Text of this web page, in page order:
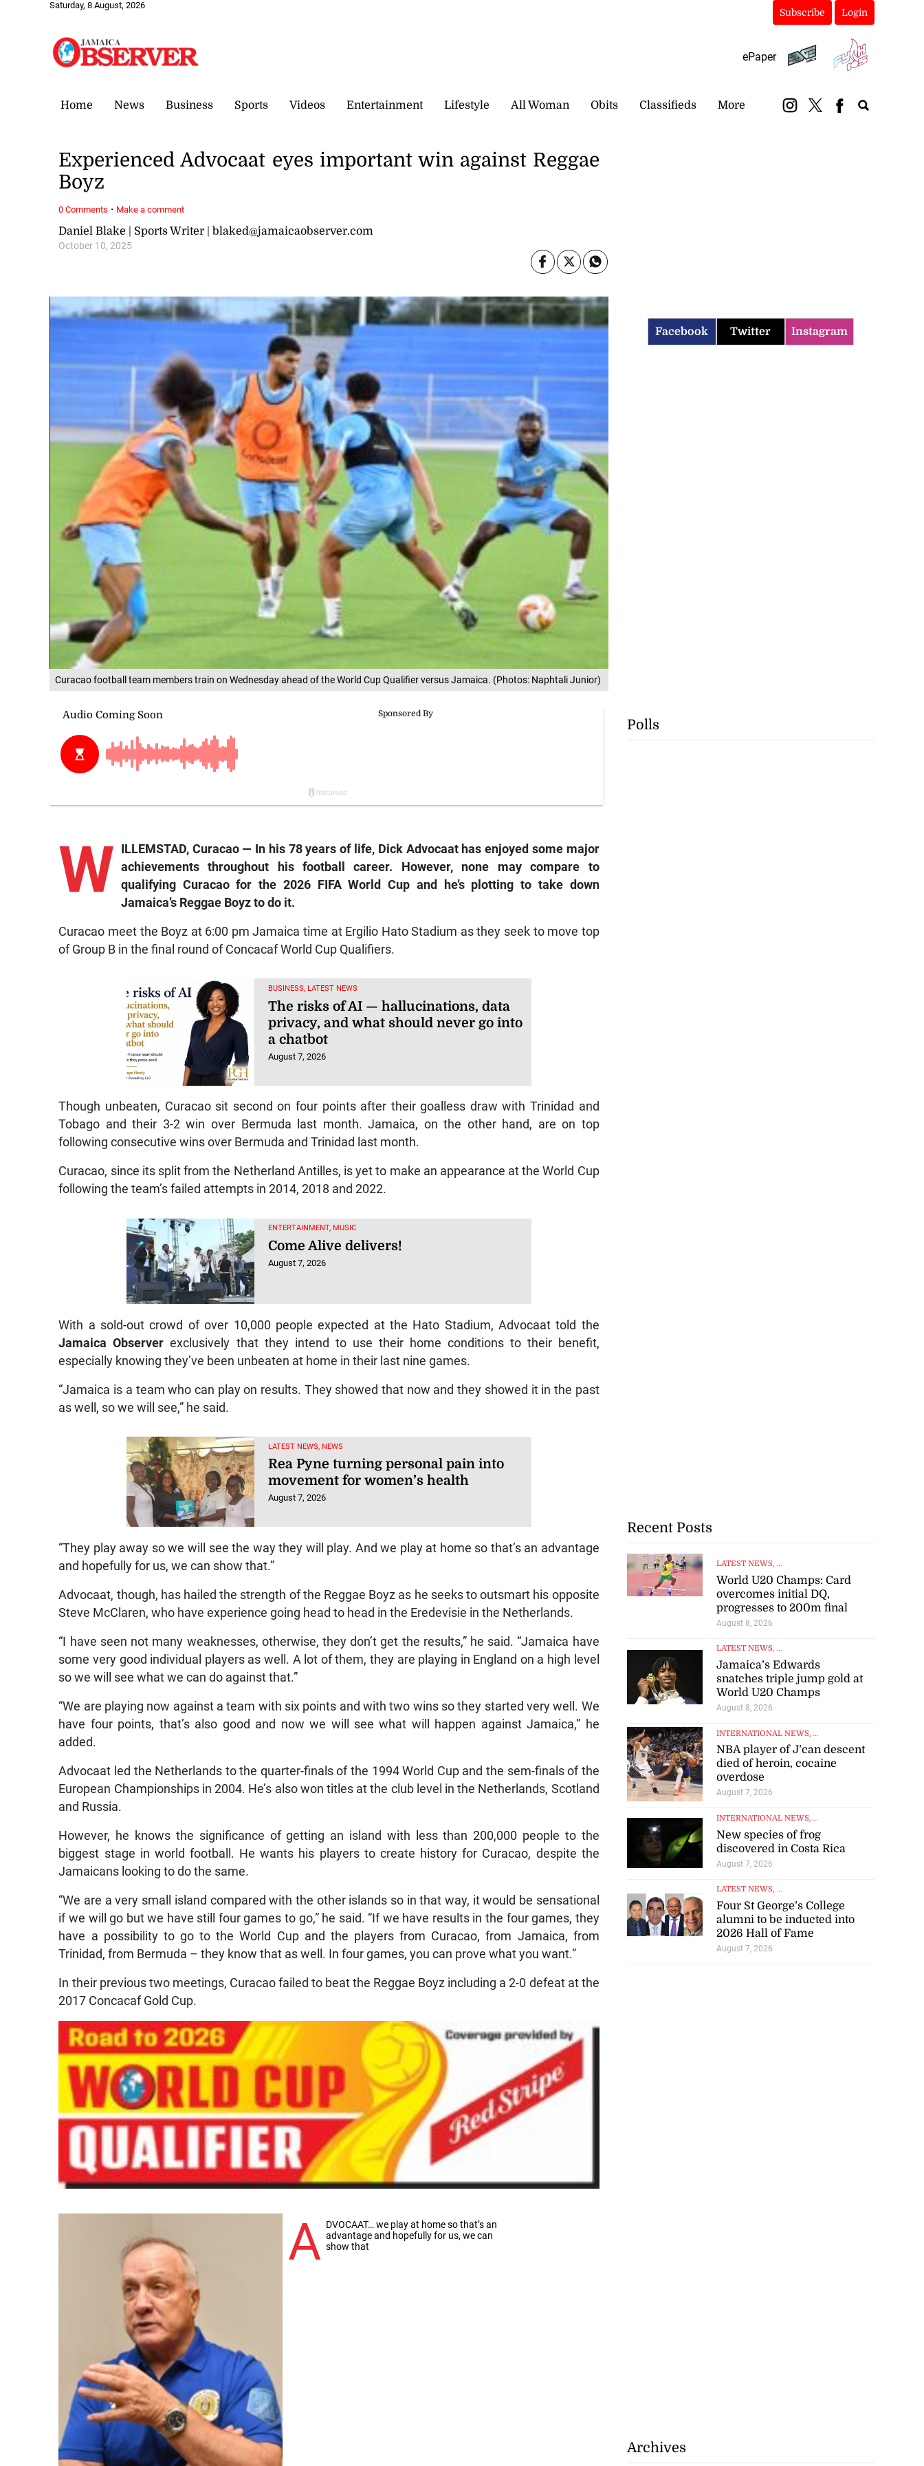
Saturday, 8 August, 2026
Subscribe Login
ePaper
Home News Business Sports Videos Entertainment Lifestyle All Woman Obits Classifieds More
Curacao football team members train on Wednesday ahead of the World Cup Qualifier versus Jamaica. (Photos: Naphtali Junior)
Daniel Blake | Sports Writer | blaked@jamaicaobserver.com
October 10, 2025
Experienced Advocaat eyes important win against Reggae
Boyz
W
ILLEMSTAD, Curacao — In his 78 years of life, Dick Advocaat has enjoyed some major
achievements throughout his football career. However, none may compare to
qualifying Curacao for the 2026 FIFA World Cup and he’s plotting to take down
Jamaica’s Reggae Boyz to do it.
Curacao meet the Boyz at 6:00 pm Jamaica time at Ergilio Hato Stadium as they seek to move top
of Group B in the final round of Concacaf World Cup Qualifiers.
BUSINESS, LATEST NEWS
The risks of AI — hallucinations, data
privacy, and what should never go into
a chatbot
August 7, 2026
Though unbeaten, Curacao sit second on four points after their goalless draw with Trinidad and
Tobago and their 3-2 win over Bermuda last month. Jamaica, on the other hand, are on top
following consecutive wins over Bermuda and Trinidad last month.
Curacao, since its split from the Netherland Antilles, is yet to make an appearance at the World Cup
following the team’s failed attempts in 2014, 2018 and 2022.
ENTERTAINMENT, MUSIC
Come Alive delivers!
August 7, 2026
With a sold-out crowd of over 10,000 people expected at the Hato Stadium, Advocaat told the
Jamaica Observer exclusively that they intend to use their home conditions to their benefit,
especially knowing they’ve been unbeaten at home in their last nine games.
“Jamaica is a team who can play on results. They showed that now and they showed it in the past
as well, so we will see,” he said.
LATEST NEWS, NEWS
Rea Pyne turning personal pain into
movement for women’s health
August 7, 2026
“They play away so we will see the way they will play. And we play at home so that’s an advantage
and hopefully for us, we can show that.”
Advocaat, though, has hailed the strength of the Reggae Boyz as he seeks to outsmart his opposite
Steve McClaren, who have experience going head to head in the Eredevisie in the Netherlands.
“I have seen not many weaknesses, otherwise, they don’t get the results,” he said. “Jamaica have
some very good individual players as well. A lot of them, they are playing in England on a high level
so we will see what we can do against that.”
“We are playing now against a team with six points and with two wins so they started very well. We
have four points, that’s also good and now we will see what will happen against Jamaica,” he
added.
Advocaat led the Netherlands to the quarter-finals of the 1994 World Cup and the sem-finals of the
European Championships in 2004. He’s also won titles at the club level in the Netherlands, Scotland
and Russia.
However, he knows the significance of getting an island with less than 200,000 people to the
biggest stage in world football. He wants his players to create history for Curacao, despite the
Jamaicans looking to do the same.
“We are a very small island compared with the other islands so in that way, it would be sensational
if we will go but we have still four games to go,” he said. “If we have results in the four games, they
have a possibility to go to the World Cup and the players from Curacao, from Jamaica, from
Trinidad, from Bermuda – they know that as well. In four games, you can prove what you want.”
In their previous two meetings, Curacao failed to beat the Reggae Boyz including a 2-0 defeat at the
2017 Concacaf Gold Cup.
A DVOCAAT… we play at home so that’s an
advantage and hopefully for us, we can
show that
0 Comments · Make a comment
Facebook Twitter Instagram
Polls
Recent Posts
LATEST NEWS, ...
World U20 Champs: Card
overcomes initial DQ,
progresses to 200m final
August 8, 2026
LATEST NEWS, ...
Jamaica’s Edwards
snatches triple jump gold at
World U20 Champs
August 8, 2026
INTERNATIONAL NEWS, ...
NBA player of J’can descent
died of heroin, cocaine
overdose
August 7, 2026
INTERNATIONAL NEWS, ...
New species of frog
discovered in Costa Rica
August 7, 2026
LATEST NEWS, ...
Four St George’s College
alumni to be inducted into
2026 Hall of Fame
August 7, 2026
Archives